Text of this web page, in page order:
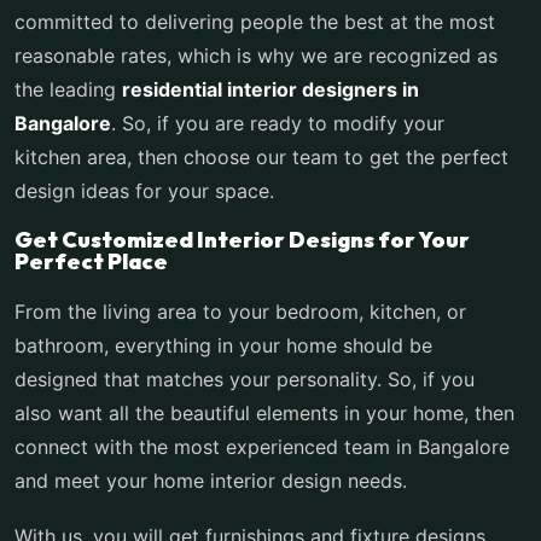
committed to delivering people the best at the most
reasonable rates, which is why we are recognized as
the leading residential interior designers in
Bangalore. So, if you are ready to modify your
kitchen area, then choose our team to get the perfect
design ideas for your space.
Get Customized Interior Designs for Your
Perfect Place
From the living area to your bedroom, kitchen, or
bathroom, everything in your home should be
designed that matches your personality. So, if you
also want all the beautiful elements in your home, then
connect with the most experienced team in Bangalore
and meet your home interior design needs.
With us, you will get furnishings and fixture designs